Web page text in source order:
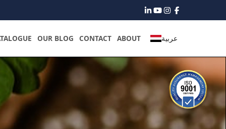
OUR BLOG CONTACT ABOUT عربية